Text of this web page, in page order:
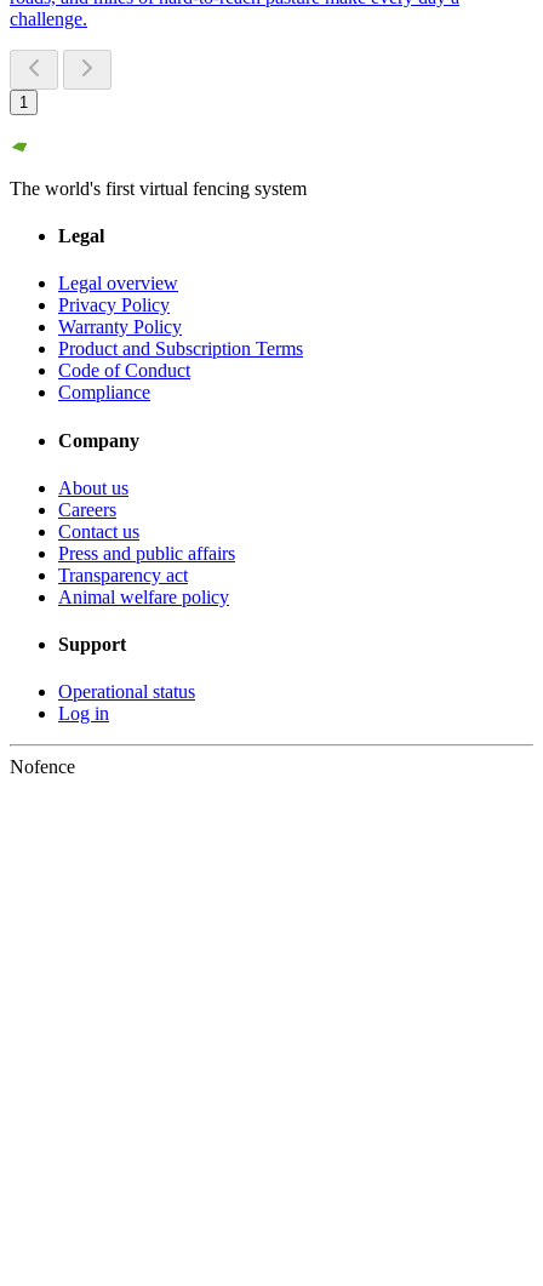
challenge.
1
The world's first virtual fencing system
Legal
Legal overview
Privacy Policy
Warranty Policy
Product and Subscription Terms
Code of Conduct
Compliance
Company
About us
Careers
Contact us
Press and public affairs
Transparency act
Animal welfare policy
Support
Operational status
Log in
Nofence